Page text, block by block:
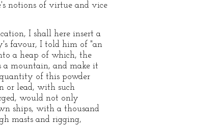
notions of virtue and vice
I shall here insert a
favour, I told him of "an
a heap of which, the
mountain, and make it
of this powder
or lead, with such
would not only
ships, with a thousand
masts and rigging,